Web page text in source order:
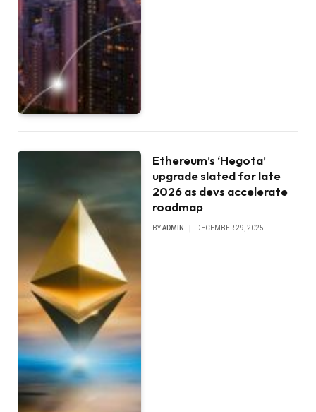
Ethereum’s ‘Hegota’
upgrade slated for late
2026 as devs accelerate
roadmap
BYADMIN DECEMBER 29, 2025